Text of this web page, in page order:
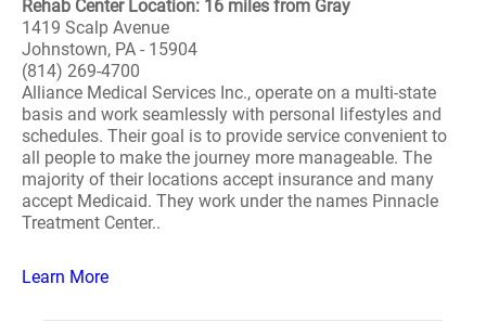
Rehab Center Location: 16 miles from Gray
1419 Scalp Avenue
Johnstown, PA - 15904
(814) 269-4700
Alliance Medical Services Inc., operate on a multi-state
basis and work seamlessly with personal lifestyles and
schedules. Their goal is to provide service convenient to
all people to make the journey more manageable. The
majority of their locations accept insurance and many
accept Medicaid. They work under the names Pinnacle
Treatment Center..
Learn More